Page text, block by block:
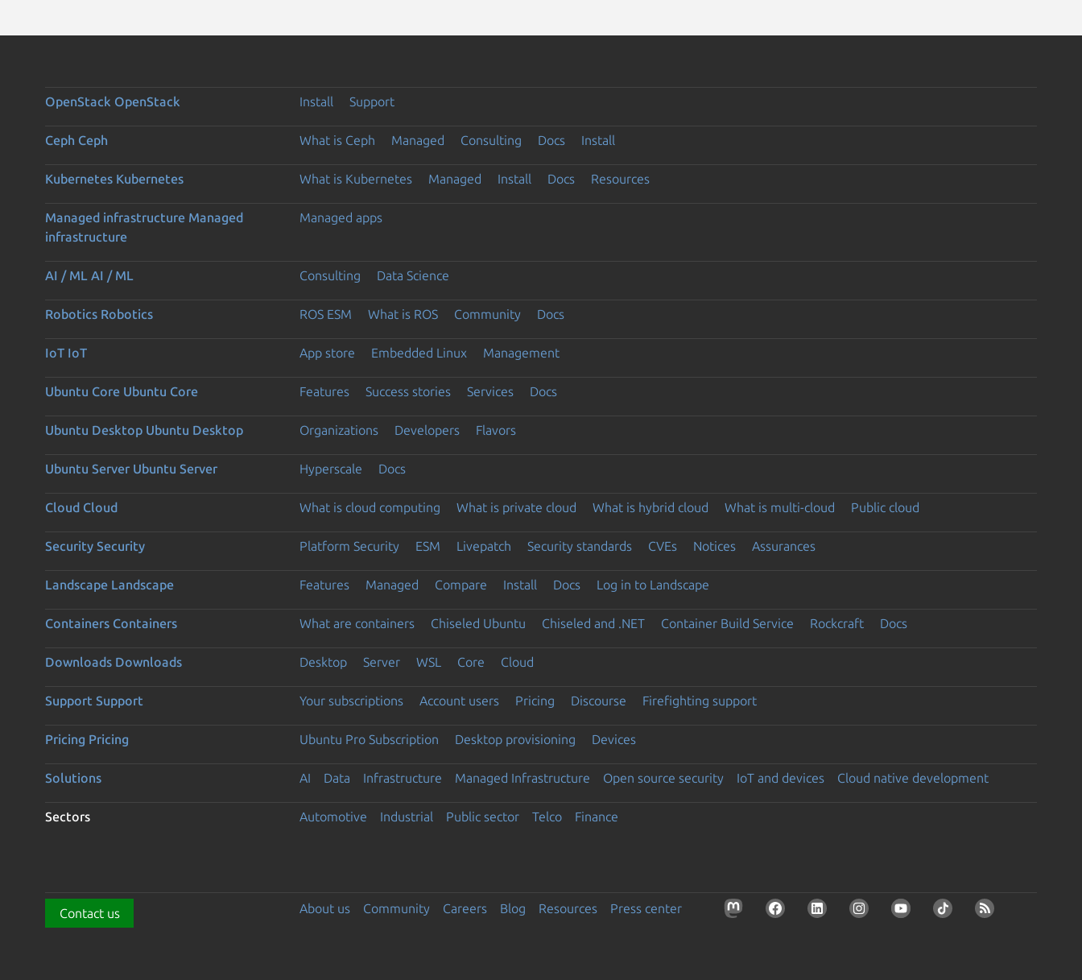
OpenStack OpenStack Install Support
Ceph Ceph What is Ceph Managed Consulting Docs Install
Kubernetes Kubernetes What is Kubernetes Managed Install Docs Resources
Managed infrastructure Managed
infrastructure
Managed apps
AI / ML AI / ML Consulting Data Science
Robotics Robotics ROS ESM What is ROS Community Docs
IoT IoT App store Embedded Linux Management
Ubuntu Core Ubuntu Core Features Success stories Services Docs
Ubuntu Desktop Ubuntu Desktop Organizations Developers Flavors
Ubuntu Server Ubuntu Server Hyperscale Docs
Cloud Cloud What is cloud computing What is private cloud What is hybrid cloud What is multi-cloud Public cloud
Security Security Platform Security ESM Livepatch Security standards CVEs Notices Assurances
Landscape Landscape Features Managed Compare Install Docs Log in to Landscape
Containers Containers What are containers Chiseled Ubuntu Chiseled and .NET Container Build Service Rockcraft Docs
Downloads Downloads Desktop Server WSL Core Cloud
Support Support Your subscriptions Account users Pricing Discourse Firefighting support
Pricing Pricing Ubuntu Pro Subscription Desktop provisioning Devices
Solutions AI Data Infrastructure Managed Infrastructure Open source security IoT and devices Cloud native development
Sectors Automotive Industrial Public sector Telco Finance
Contact us About us Community Careers Blog Resources Press center